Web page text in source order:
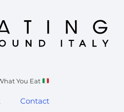
You Eat
Contact